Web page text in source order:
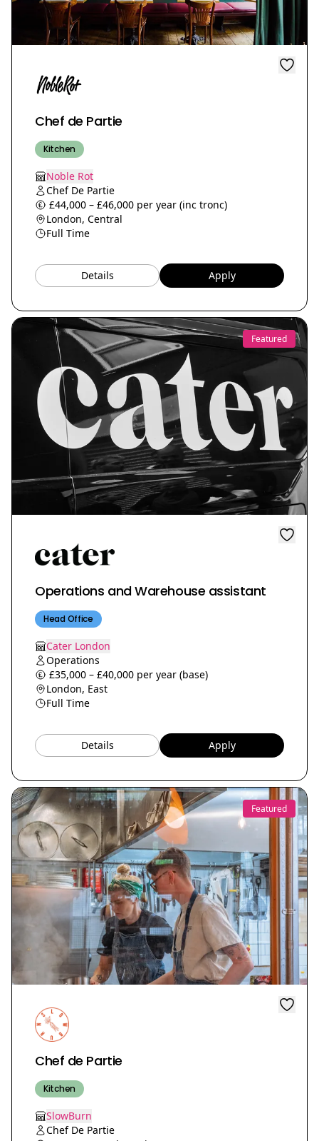
Chef de Partie
Kitchen
Noble Rot
Chef De Partie
£44,000 – £46,000 per year (inc tronc)
London, Central
Full Time
Details Apply
Featured
Operations and Warehouse assistant
Head Office
Cater London
Operations
£35,000 – £40,000 per year (base)
London, East
Full Time
Details Apply
Featured
Chef de Partie
Kitchen
SlowBurn
Chef De Partie